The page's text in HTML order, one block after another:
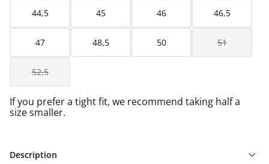
44,5 45 46 46,5
47 48,5 50 51
52,5
If you prefer a tight fit, we recommend taking half a
size smaller.
Description